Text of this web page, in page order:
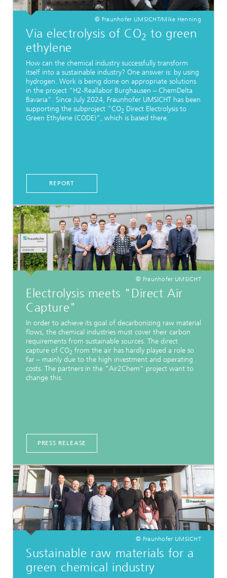
© Fraunhofer UMSICHT/Mike Henning
Via electrolysis of CO2 to green
ethylene
How can the chemical industry successfully transform
itself into a sustainable industry? One answer is: by using
hydrogen. Work is being done on appropriate solutions
in the project “H2-Reallabor Burghausen – ChemDelta
Bavaria”. Since July 2024, Fraunhofer UMSICHT has been
supporting the subproject “CO2 Direct Electrolysis to
Green Ethylene (CODE)”, which is based there.
REPORT
© Fraunhofer UMSICHT
Electrolysis meets "Direct Air
Capture"
In order to achieve its goal of decarbonizing raw material
flows, the chemical industries must cover their carbon
requirements from sustainable sources. The direct
capture of CO2 from the air has hardly played a role so
far – mainly due to the high investment and operating
costs. The partners in the "Air2Chem" project want to
change this.
PRESS RELEASE
© Fraunhofer UMSICHT
Sustainable raw materials for a
green chemical industry